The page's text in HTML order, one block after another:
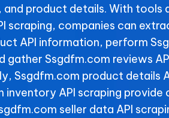
and product details. With tools
scraping, companies can
API information, perform
gather Ssgdfm.com reviews
Ssgdfm.com product details
inventory API scraping provide
seller data API